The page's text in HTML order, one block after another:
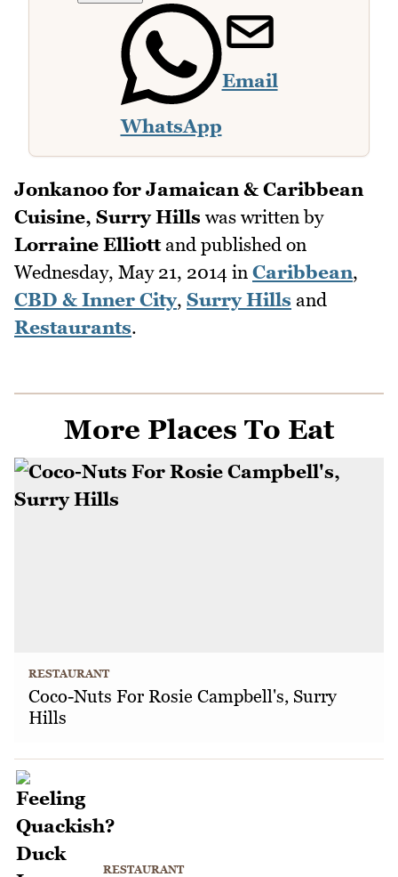
WhatsApp
Email
Jonkanoo for Jamaican & Caribbean
Cuisine, Surry Hills was written by
Lorraine Elliottand published on
Wednesday, May 21, 2014 in Caribbean,
CBD & Inner City, Surry Hills and
Restaurants.
More Places To Eat
RESTAURANT
Coco-Nuts For Rosie Campbell's, Surry
Hills
RESTAURANT